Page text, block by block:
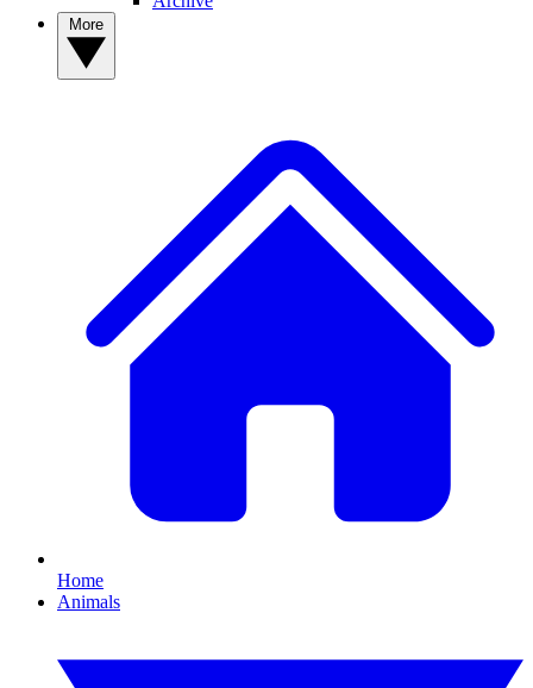
Home
Animals